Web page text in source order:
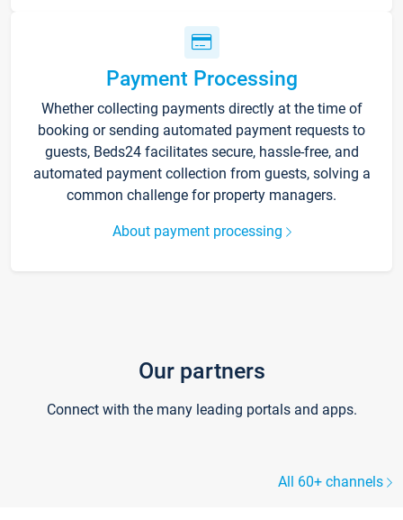
Payment Processing
Whether collecting payments directly at the time of
booking or sending automated payment requests to
guests, Beds24 facilitates secure, hassle-free, and
automated payment collection from guests, solving a
common challenge for property managers.
About payment processing
Our partners
Connect with the many leading portals and apps.
All 60+ channels